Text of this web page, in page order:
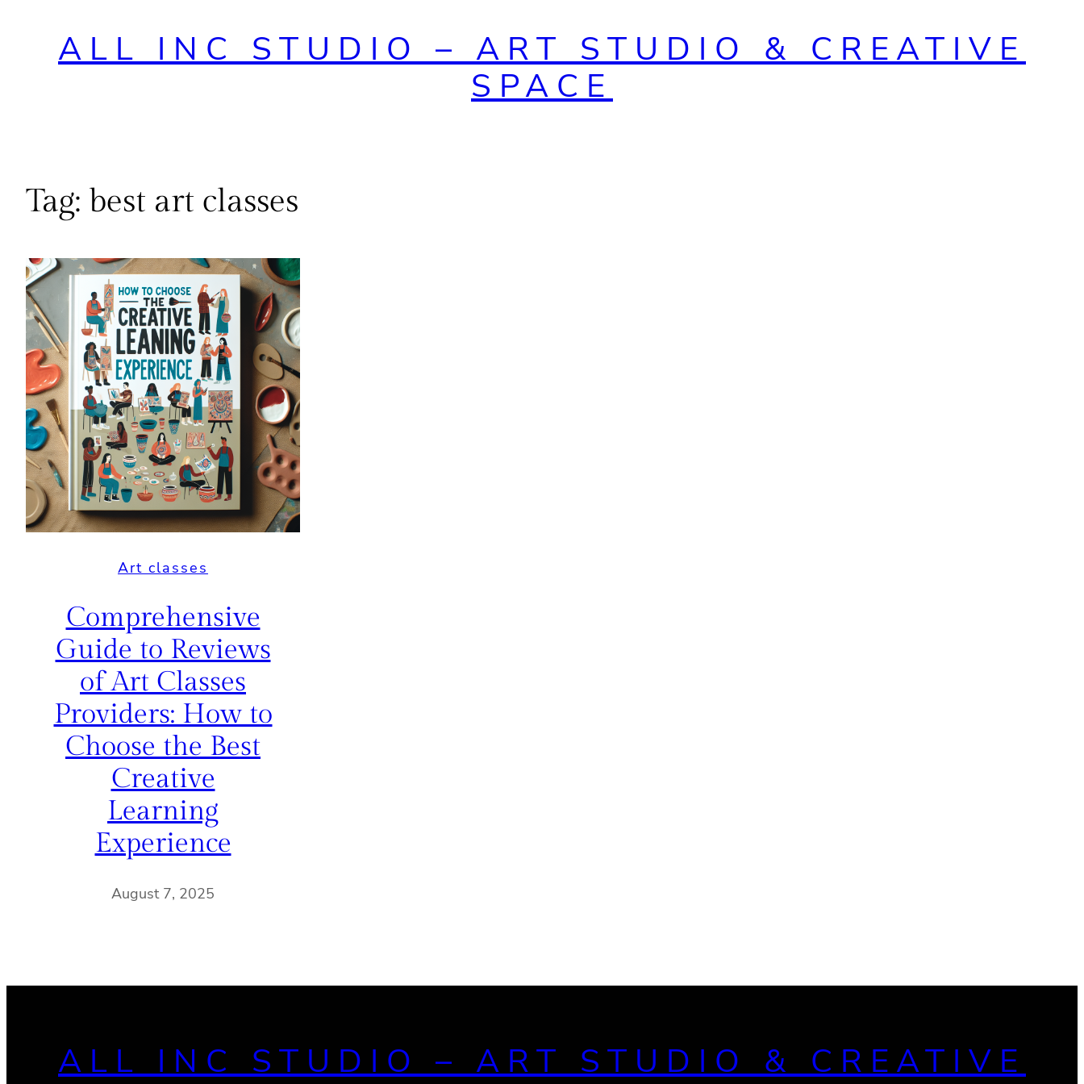
ALL INC STUDIO – ART STUDIO & CREATIVE
SPACE
Tag: best art classes
Art classes
Comprehensive
Guide to Reviews
of Art Classes
Providers: How to
Choose the Best
Creative
Learning
Experience
August 7, 2025
ALL INC STUDIO – ART STUDIO & CREATIVE